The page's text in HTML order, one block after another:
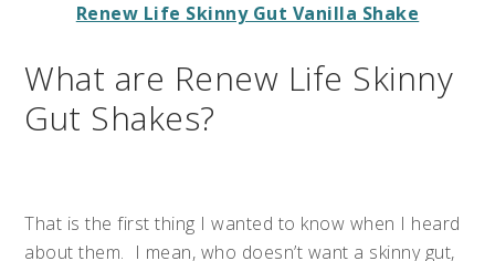
Renew Life Skinny Gut Vanilla Shake
What are Renew Life Skinny
Gut Shakes?
That is the first thing I wanted to know when I heard
about them. I mean, who doesn’t want a skinny gut,